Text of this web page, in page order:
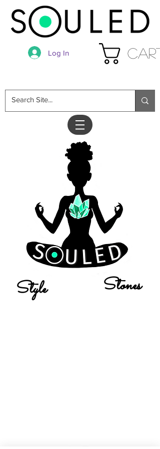
Log In Cart
Stones
Style